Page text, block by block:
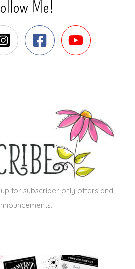
Me!
for subscriber only offers and